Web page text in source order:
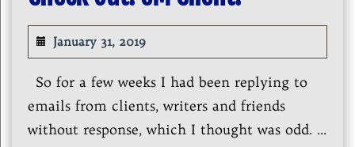
January 31, 2019
So for a few weeks I had been replying to
emails from clients, writers and friends
without response, which I thought was odd. ...